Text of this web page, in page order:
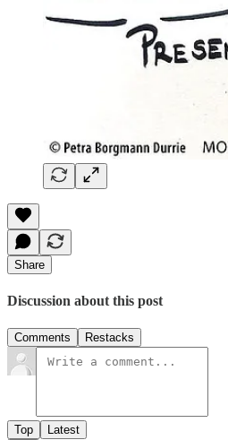
Share
Discussion about this post
Comments Restacks
Top Latest